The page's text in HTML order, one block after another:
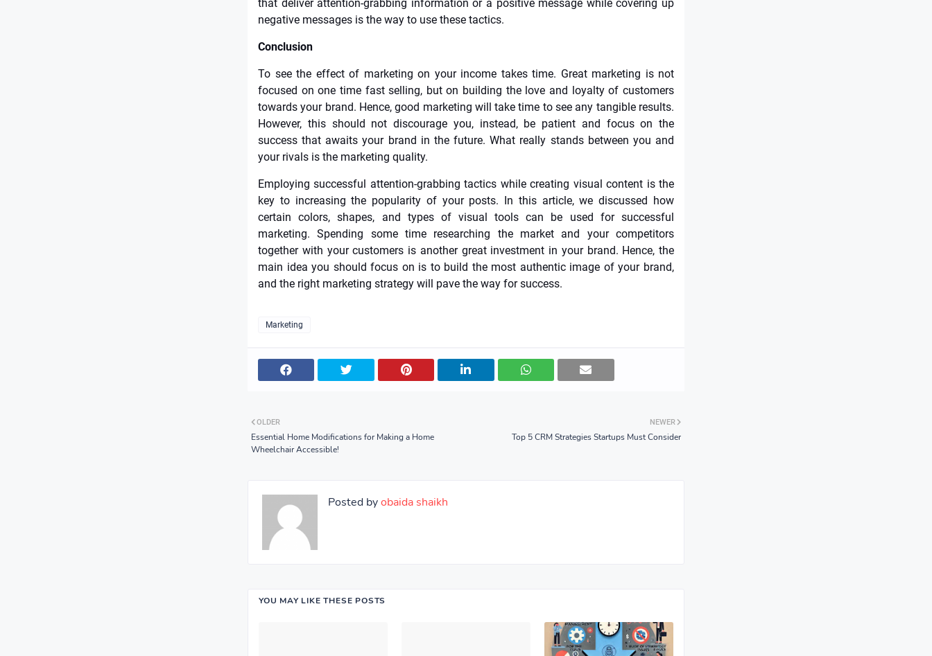
that deliver attention-grabbing information or a positive message while covering up
negative messages is the way to use these tactics.
Conclusion
To see the effect of marketing on your income takes time. Great marketing is not
focused on one time fast selling, but on building the love and loyalty of customers
towards your brand. Hence, good marketing will take time to see any tangible results.
However, this should not discourage you, instead, be patient and focus on the
success that awaits your brand in the future. What really stands between you and
your rivals is the marketing quality.
Employing successful attention-grabbing tactics while creating visual content is the
key to increasing the popularity of your posts. In this article, we discussed how
certain colors, shapes, and types of visual tools can be used for successful
marketing. Spending some time researching the market and your competitors
together with your customers is another great investment in your brand. Hence, the
main idea you should focus on is to build the most authentic image of your brand,
and the right marketing strategy will pave the way for success.
Marketing
NEWER
Top 5 CRM Strategies Startups Must Consider
OLDER
Essential Home Modifications for Making a Home
Wheelchair Accessible!
Posted byobaida shaikh
YOU MAY LIKE THESE POSTS